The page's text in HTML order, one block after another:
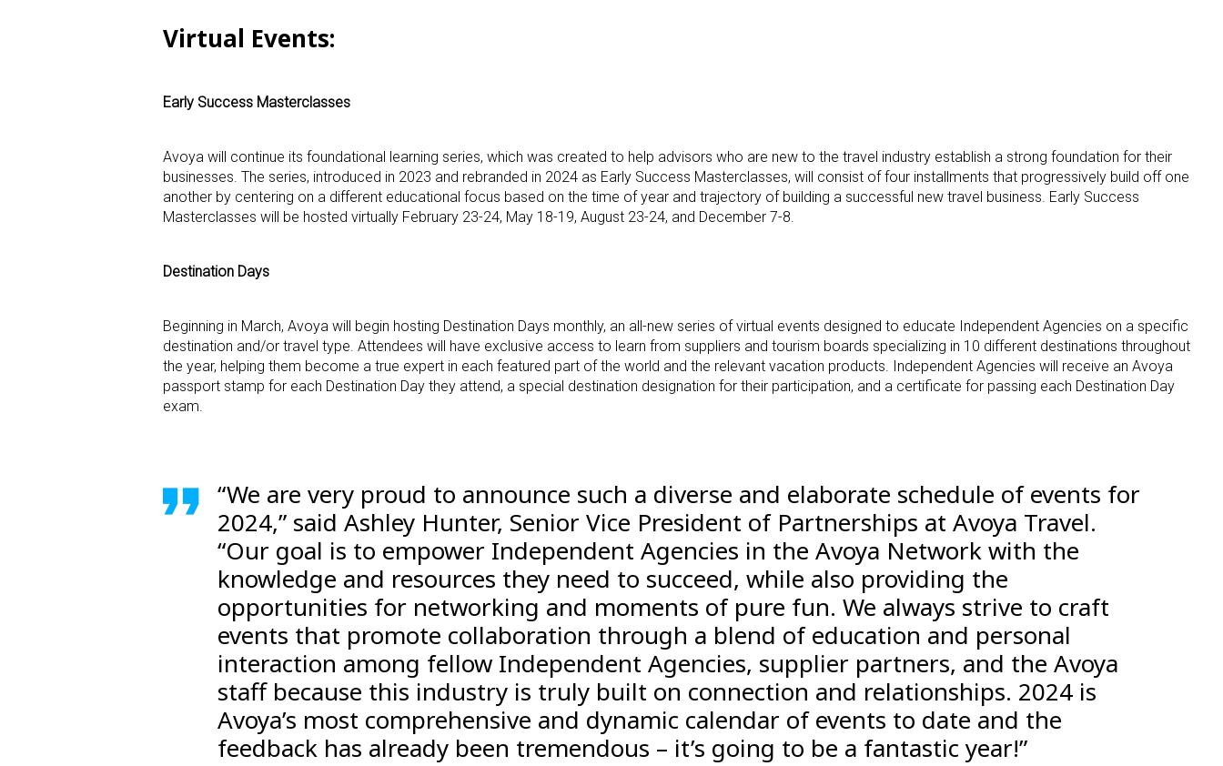
Virtual Events:
Early Success Masterclasses
Avoya will continue its foundational learning series, which was created to help advisors who are new to the travel industry establish a strong foundation for their
businesses. The series, introduced in 2023 and rebranded in 2024 as Early Success Masterclasses, will consist of four installments that progressively build off one
another by centering on a different educational focus based on the time of year and trajectory of building a successful new travel business. Early Success
Masterclasses will be hosted virtually February 23-24, May 18-19, August 23-24, and December 7-8.
Destination Days
Beginning in March, Avoya will begin hosting Destination Days monthly, an all-new series of virtual events designed to educate Independent Agencies on a specific
destination and/or travel type. Attendees will have exclusive access to learn from suppliers and tourism boards specializing in 10 different destinations throughout
the year, helping them become a true expert in each featured part of the world and the relevant vacation products. Independent Agencies will receive an Avoya
passport stamp for each Destination Day they attend, a special destination designation for their participation, and a certificate for passing each Destination Day
exam.
“We are very proud to announce such a diverse and elaborate schedule of events for
2024,” said Ashley Hunter, Senior Vice President of Partnerships at Avoya Travel.
“Our goal is to empower Independent Agencies in the Avoya Network with the
knowledge and resources they need to succeed, while also providing the
opportunities for networking and moments of pure fun. We always strive to craft
events that promote collaboration through a blend of education and personal
interaction among fellow Independent Agencies, supplier partners, and the Avoya
staff because this industry is truly built on connection and relationships. 2024 is
Avoya’s most comprehensive and dynamic calendar of events to date and the
feedback has already been tremendous – it’s going to be a fantastic year!”